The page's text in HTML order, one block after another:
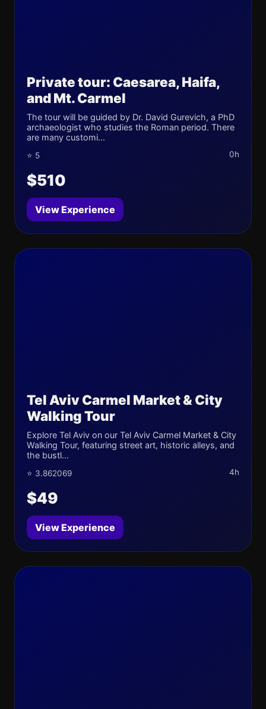
Private tour: Caesarea, Haifa,
and Mt. Carmel
The tour will be guided by Dr. David Gurevich, a PhD
archaeologist who studies the Roman period. There
are many customi...
⭐ 5 0h
$510
View Experience
Tel Aviv Carmel Market & City
Walking Tour
Explore Tel Aviv on our Tel Aviv Carmel Market & City
Walking Tour, featuring street art, historic alleys, and
the bustl...
⭐ 3.862069 4h
$49
View Experience